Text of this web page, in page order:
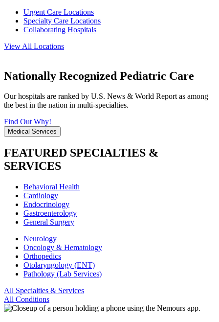
Urgent Care Locations
Specialty Care Locations
Collaborating Hospitals
View All Locations
Nationally Recognized Pediatric Care
Our hospitals are ranked by U.S. News & World Report as among
the best in the nation in multi-specialties.
Find Out Why!
Medical Services
FEATURED SPECIALTIES &
SERVICES
Behavioral Health
Cardiology
Endocrinology
Gastroenterology
General Surgery
Neurology
Oncology & Hematology
Orthopedics
Otolaryngology (ENT)
Pathology (Lab Services)
All Specialties & Services
All Conditions